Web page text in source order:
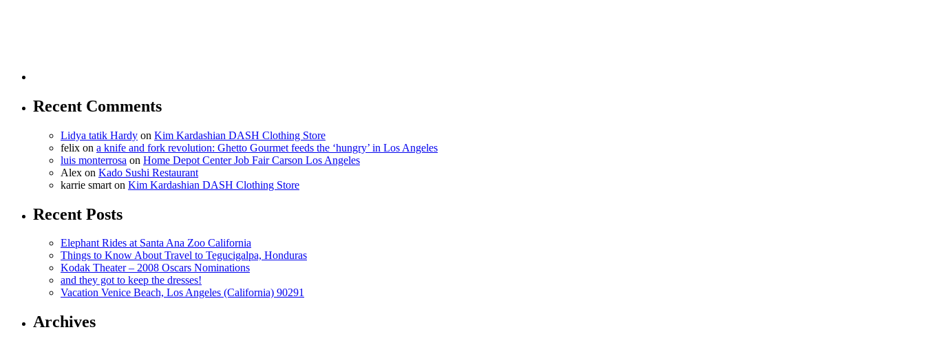
Recent Comments
Lidya tatik Hardy on Kim Kardashian DASH Clothing Store
felix on a knife and fork revolution: Ghetto Gourmet feeds the ‘hungry’ in Los Angeles
luis monterrosa on Home Depot Center Job Fair Carson Los Angeles
Alex on Kado Sushi Restaurant
karrie smart on Kim Kardashian DASH Clothing Store
Recent Posts
Elephant Rides at Santa Ana Zoo California
Things to Know About Travel to Tegucigalpa, Honduras
Kodak Theater – 2008 Oscars Nominations
and they got to keep the dresses!
Vacation Venice Beach, Los Angeles (California) 90291
Archives